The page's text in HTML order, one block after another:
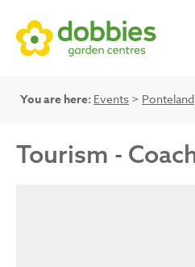
You are here: Events > Ponteland
Tourism -